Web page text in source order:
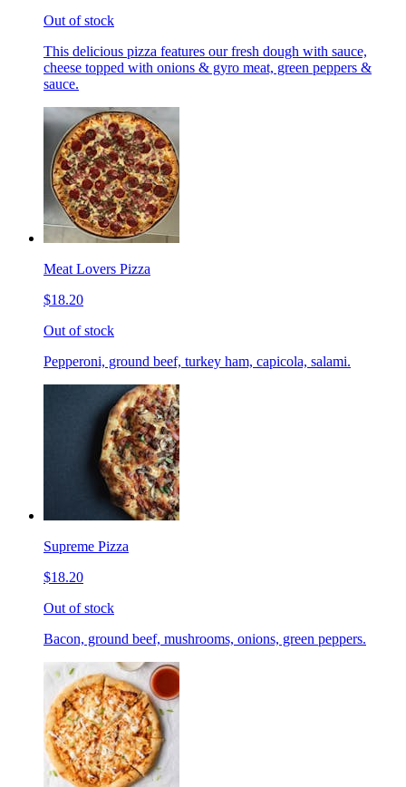
Out of stock
This delicious pizza features our fresh dough with sauce,
cheese topped with onions & gyro meat, green peppers &
sauce.
Meat Lovers Pizza
$18.20
Out of stock
Pepperoni, ground beef, turkey ham, capicola, salami.
Supreme Pizza
$18.20
Out of stock
Bacon, ground beef, mushrooms, onions, green peppers.